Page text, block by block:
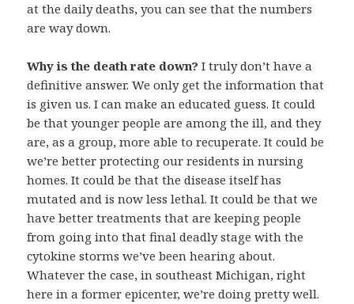
at the daily deaths, you can see that the numbers
are way down.
Why is the death rate down?I truly don’t have a
definitive answer. We only get the information that
is given us. I can make an educated guess. It could
be that younger people are among the ill, and they
are, as a group, more able to recuperate. It could be
we’re better protecting our residents in nursing
homes. It could be that the disease itself has
mutated and is now less lethal. It could be that we
have better treatments that are keeping people
from going into that final deadly stage with the
cytokine storms we’ve been hearing about.
Whatever the case, in southeast Michigan, right
here in a former epicenter, we’re doing pretty well.